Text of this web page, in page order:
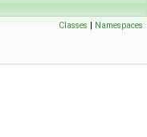
Classes | Namespaces